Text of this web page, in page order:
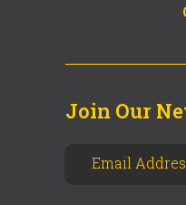
Join Our